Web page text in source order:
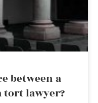
between a
tort lawyer?